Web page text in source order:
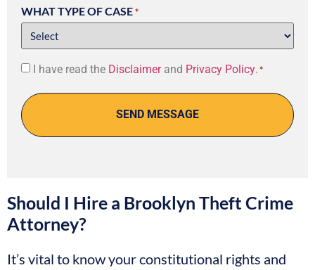
WHAT TYPE OF CASE *
Consent
I have read the Disclaimerand Privacy Policy.*
Should I Hire a Brooklyn Theft Crime
Attorney?
It’s vital to know your constitutional rights and